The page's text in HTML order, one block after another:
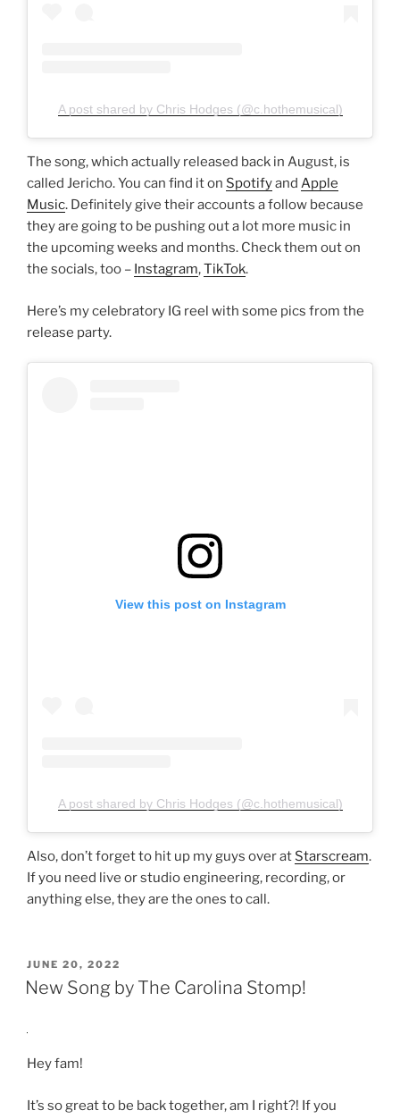
A post shared by Chris Hodges (@c.hothemusical)
The song, which actually released back in August, is
called Jericho. You can find it on Spotifyand Apple
Music. Definitely give their accounts a follow because
they are going to be pushing out a lot more music in
the upcoming weeks and months. Check them out on
the socials, too – Instagram,TikTok.
Here’s my celebratory IG reel with some pics from the
release party.
View this post on Instagram
A post shared by Chris Hodges (@c.hothemusical)
Also, don’t forget to hit up my guys over at Starscream.
If you need live or studio engineering, recording, or
anything else, they are the ones to call.
POSTED
ON
JUNE 20, 2022
New Song by The Carolina Stomp!
Hey fam!
It’s so great to be back together, am I right?! If you